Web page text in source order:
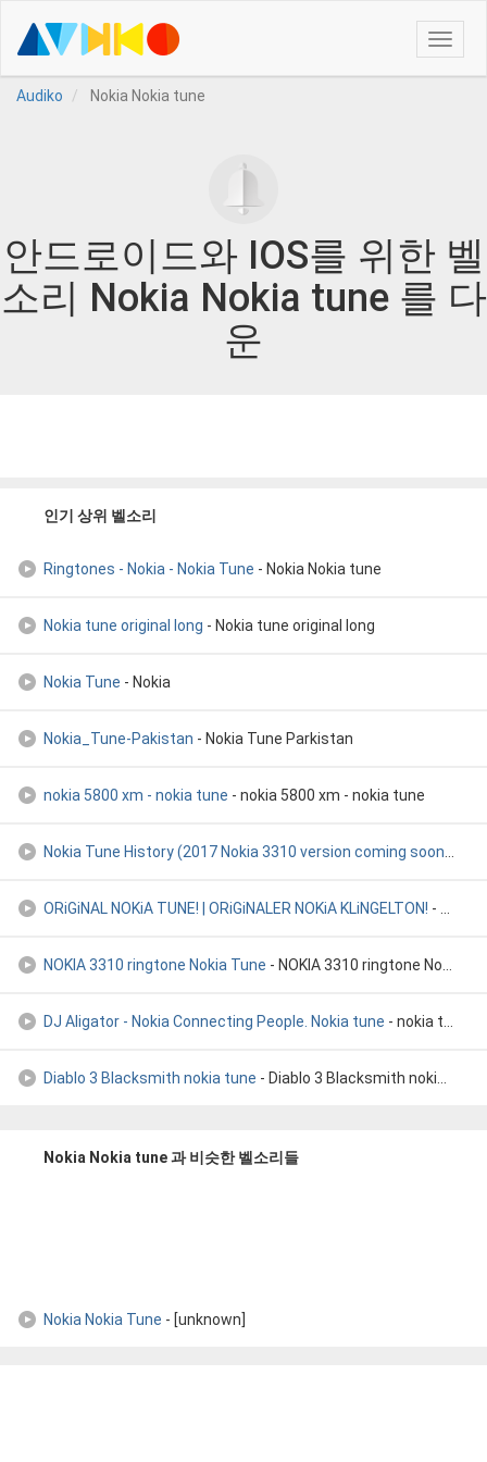
Toggle
Audiko
Nokia Nokia tune
안드로이드와 IOS를 위한 벨
소리 Nokia Nokia tune 를 다
운
인기 상위 벨소리
Ringtones - Nokia - Nokia Tune - Nokia Nokia tune
Nokia tune original long - Nokia tune original long
Nokia Tune - Nokia
Nokia_Tune-Pakistan - Nokia Tune Parkistan
nokia 5800 xm - nokia tune - nokia 5800 xm - nokia tune
Nokia Tune History (2017 Nokia 3310 version coming soon
ORiGiNAL NOKiA TUNE! | ORiGiNALER NOKiA KLiNGELTON! - ORiGiNAL NOKiA TUNE! | ORiGiNALER NOKiA KLiNGELTON!
NOKIA 3310 ringtone Nokia Tune - NOKIA 3310 ringtone Nokia Tune
DJ Aligator - Nokia Connecting People. Nokia tune - nokia tune remix Dj aligator
Diablo 3 Blacksmith nokia tune - Diablo 3 Blacksmith nokia tune
Nokia Nokia tune 과 비슷한 벨소리들
Nokia Nokia Tune - [unknown]